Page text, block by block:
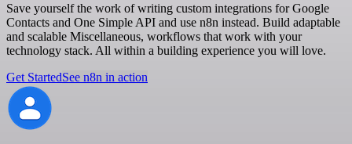
Save yourself the work of writing custom integrations for Google
Contacts and One Simple API and use n8n instead. Build adaptable
and scalable Miscellaneous, workflows that work with your
technology stack. All within a building experience you will love.
Get StartedSee n8n in action